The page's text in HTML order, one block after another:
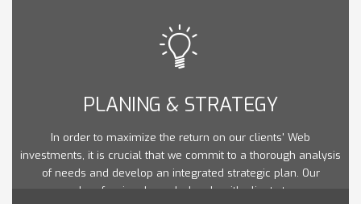
PLANING & STRATEGY
In order to maximize the return on our clients' Web
investments, it is crucial that we commit to a thorough analysis
of needs and develop an integrated strategic plan. Our
seasoned professionals work closely with clients to ensure